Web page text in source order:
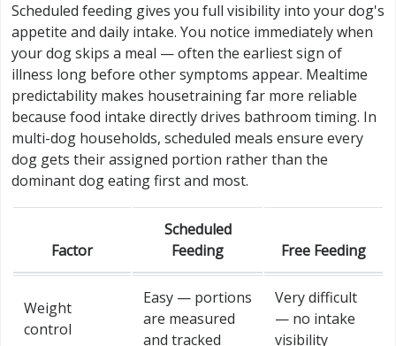
Scheduled feeding gives you full visibility into your dog's
appetite and daily intake. You notice immediately when
your dog skips a meal — often the earliest sign of
illness long before other symptoms appear. Mealtime
predictability makes housetraining far more reliable
because food intake directly drives bathroom timing. In
multi-dog households, scheduled meals ensure every
dog gets their assigned portion rather than the
dominant dog eating first and most.
Factor
Scheduled
Feeding
Free Feeding
Weight
control
Easy — portions
are measured
and tracked
Very difficult
— no intake
visibility